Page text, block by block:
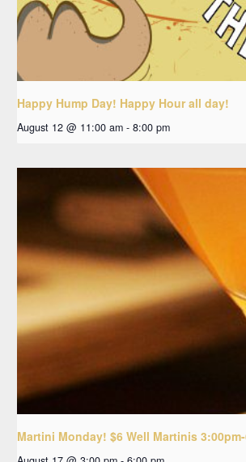
Happy Hump Day! Happy Hour all day!
August 12 @ 11:00 am - 8:00 pm
Martini Monday! $6 Well Martinis